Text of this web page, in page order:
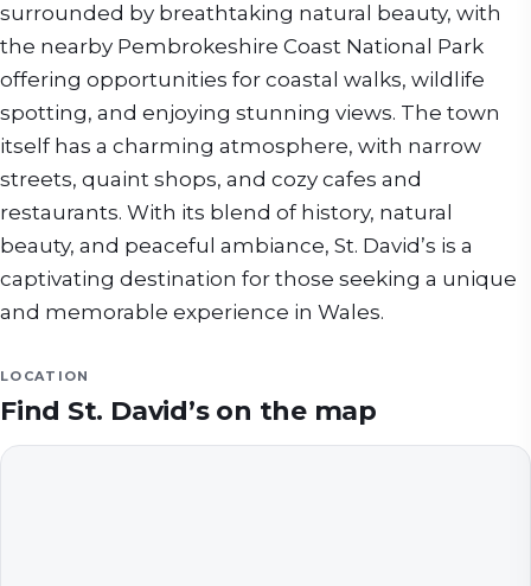
surrounded by breathtaking natural beauty, with
the nearby Pembrokeshire Coast National Park
offering opportunities for coastal walks, wildlife
spotting, and enjoying stunning views. The town
itself has a charming atmosphere, with narrow
streets, quaint shops, and cozy cafes and
restaurants. With its blend of history, natural
beauty, and peaceful ambiance, St. David’s is a
captivating destination for those seeking a unique
and memorable experience in Wales.
LOCATION
Find St. David’son the map